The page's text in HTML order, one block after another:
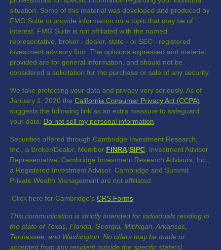
situation. Some of this material was developed and produced by
FMG Suite to provide information on a topic that may be of
interest. FMG Suite is not affiliated with the named
representative, broker - dealer, state - or SEC - registered
investment advisory firm. The opinions expressed and material
provided are for general information, and should not be
considered a solicitation for the purchase or sale of any security.
We take protecting your data and privacy very seriously. As of
January 1, 2020 the California Consumer Privacy Act (CCPA)
suggests the following link as an extra measure to safeguard
your data: Do not sell my personal information
Securities offered through Cambridge Investment Research,
Inc., a Broker/Dealer, Member FINRA/SIPC . Investment Advisor
Representative, Cambridge Investment Research Advisors, Inc.,
a Registered Investment Advisor. Cambridge and Summit
Private Wealth Management are not affiliated.
Click here for Cambridge's CRS Forms
This communication is strictly intended for individuals residing in
the state of Texas, Florida, Georgia, Michigan, Arkansas,
Tennessee, and Washington. No offers may be made or
accepted from any resident outside the specific state(s)